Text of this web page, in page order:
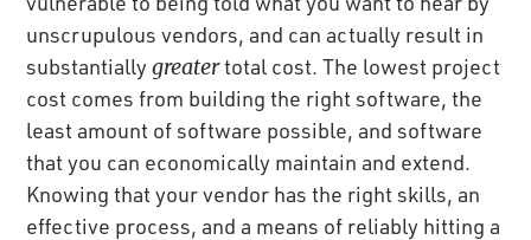
unscrupulous vendors, and can actually result in
substantiallygreatertotal cost. The lowest project
cost comes from building the right software, the
least amount of software possible, and software
that you can economically maintain and extend.
Knowing that your vendor has the right skills, an
effective process, and a means of reliably hitting a